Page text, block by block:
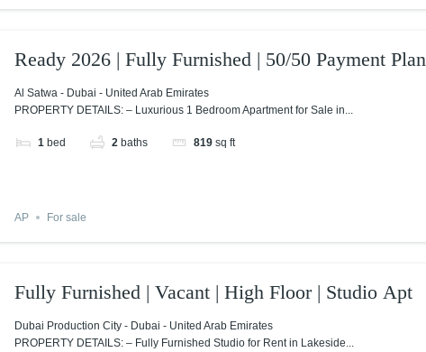
Ready 2026 | Fully Furnished | 50/50 Payment Plan
Al Satwa - Dubai - United Arab Emirates
PROPERTY DETAILS: – Luxurious 1 Bedroom Apartment for Sale in...
1 bed 2 baths 819 sq ft
AP For sale
Fully Furnished | Vacant | High Floor | Studio Apt
Dubai Production City - Dubai - United Arab Emirates
PROPERTY DETAILS: – Fully Furnished Studio for Rent in Lakeside...